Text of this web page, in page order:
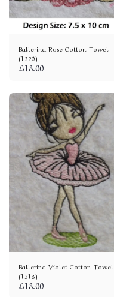
Ballerina Rose Cotton Towel
(1320)
£18.00
Ballerina Violet Cotton Towel
(1318)
£18.00